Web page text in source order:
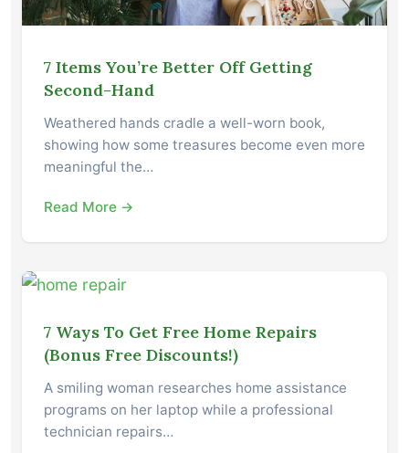
7 Items You’re Better Off Getting
Second-Hand
Weathered hands cradle a well-worn book,
showing how some treasures become even more
meaningful the…
Read More →
7 Ways To Get Free Home Repairs
(Bonus Free Discounts!)
A smiling woman researches home assistance
programs on her laptop while a professional
technician repairs…